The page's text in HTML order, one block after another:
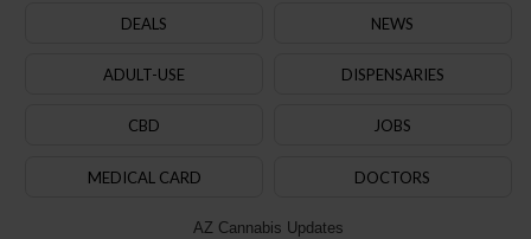
DEALS NEWS
ADULT-USE DISPENSARIES
CBD JOBS
MEDICAL CARD DOCTORS
AZ Cannabis Updates